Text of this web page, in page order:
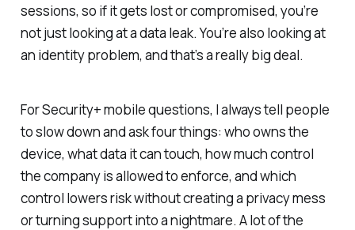
sessions, so if it gets lost or compromised, you’re
not just looking at a data leak. You’re also looking at
an identity problem, and that’s a really big deal.
For Security+ mobile questions, I always tell people
to slow down and ask four things: who owns the
device, what data it can touch, how much control
the company is allowed to enforce, and which
control lowers risk without creating a privacy mess
or turning support into a nightmare. A lot of the